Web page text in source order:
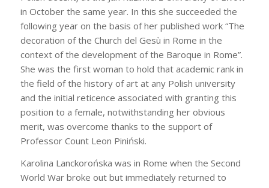
in October the same year. In this she succeeded the
following year on the basis of her published work “The
decoration of the Church del Gesù in Rome in the
context of the development of the Baroque in Rome”.
She was the first woman to hold that academic rank in
the field of the history of art at any Polish university
and the initial reticence associated with granting this
position to a female, notwithstanding her obvious
merit, was overcome thanks to the support of
Professor Count Leon Piniński.
Karolina Lanckorońska was in Rome when the Second
World War broke out but immediately returned to